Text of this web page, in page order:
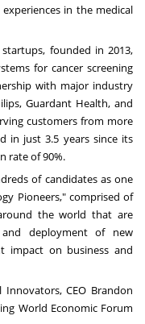
in the medical
founded in 2013,
for cancer screening
with major industry
Guardant Health, and
customers from more
in just 3.5 years since its
rate of 90%.
of candidates as one
Pioneers," comprised of
the world that are
deployment of new
impact on business and
CEO Brandon
World Economic Forum